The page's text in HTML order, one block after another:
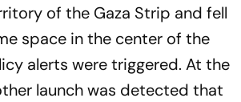
of the Gaza Strip and fell
space in the center of the
alerts were triggered. At the
launch was detected that